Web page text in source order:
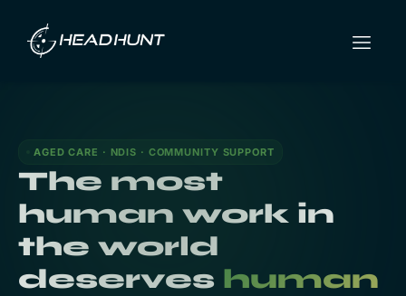
AGED CARE · NDIS · COMMUNITY SUPPORT
The most
human work in
the world
deserves human